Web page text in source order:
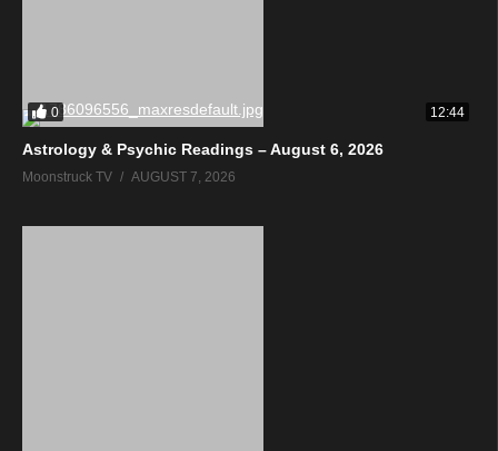
0 12:44
Astrology & Psychic Readings – August 6, 2026
Moonstruck TV AUGUST 7, 2026